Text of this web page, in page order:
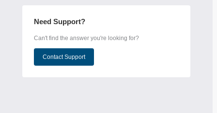
Need Support?
Can't find the answer you're looking for?
Contact Support